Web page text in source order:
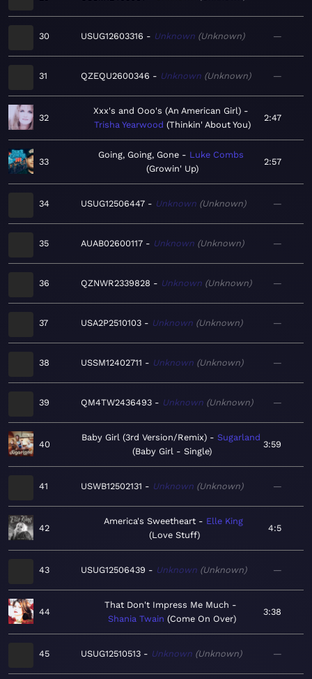
30 USUG12603316 Unknown Unknown —
31 QZEQU2600346 Unknown Unknown —
32
Xxx's and Ooo's (An American Girl)
Trisha Yearwood Thinkin' About You
2:47
33
Going, Going, Gone
Luke Combs
Growin' Up
2:57
34 USUG12506447 Unknown Unknown —
35 AUAB02600117 Unknown Unknown —
36 QZNWR2339828 Unknown Unknown —
37 USA2P2510103 Unknown Unknown —
38 USSM12402711 Unknown Unknown —
39 QM4TW2436493 Unknown Unknown —
40
Baby Girl (3rd Version/Remix)
Sugarland
Baby Girl - Single
3:59
41 USWB12502131 Unknown Unknown —
42
America's Sweetheart
Elle King
Love Stuff
4:5
43 USUG12506439 Unknown Unknown —
44
That Don't Impress Me Much
Shania Twain
Come On Over
3:38
45 USUG12510513 Unknown Unknown —